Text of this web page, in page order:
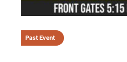
Past Event